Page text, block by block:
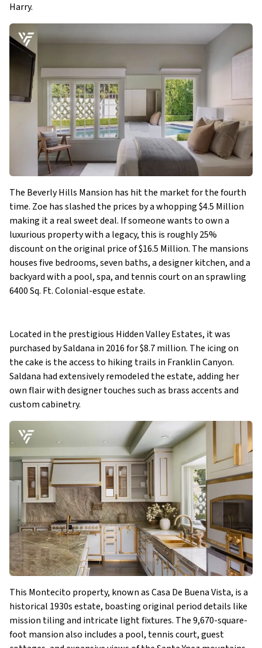
Harry.
The Beverly Hills Mansion has hit the market for the fourth
time. Zoe has slashed the prices by a whopping $4.5 Million
making it a real sweet deal. If someone wants to own a
luxurious property with a legacy, this is roughly 25%
discount on the original price of $16.5 Million. The mansions
houses five bedrooms, seven baths, a designer kitchen, and a
backyard with a pool, spa, and tennis court on an sprawling
6400 Sq. Ft. Colonial-esque estate.
Located in the prestigious Hidden Valley Estates, it was
purchased by Saldana in 2016 for $8.7 million. The icing on
the cake is the access to hiking trails in Franklin Canyon.
Saldana had extensively remodeled the estate, adding her
own flair with designer touches such as brass accents and
custom cabinetry​.
This Montecito property, known as Casa De Buena Vista, is a
historical 1930s estate, boasting original period details like
mission tiling and intricate light fixtures. The 9,670-square-
foot mansion also includes a pool, tennis court, guest